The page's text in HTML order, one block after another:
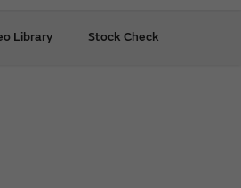
Library Stock Check